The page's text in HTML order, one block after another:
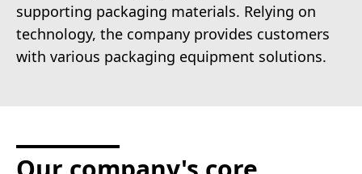
supporting packaging materials. Relying on
technology, the company provides customers
with various packaging equipment solutions.